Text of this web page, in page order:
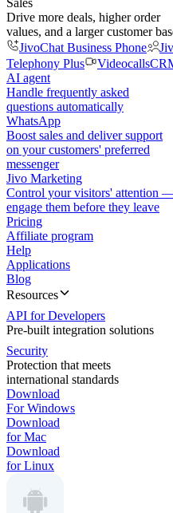
Sales
Drive more deals, higher order
values, and a larger customer
JivoChat Business Phone
Telephony Plus
Videocalls
AI agent
Handle frequently asked
questions automatically
WhatsApp
Boost sales and deliver support
on your customers' preferred
messenger
Jivo Marketing
Control your visitors' attention
engage them before they leave
Pricing
Affiliate program
Help
Applications
Blog
Resources
API for Developers
Pre-built integration solutions
Security
Protection that meets
international standards
Download
For Windows
Download
for Mac
Download
for Linux